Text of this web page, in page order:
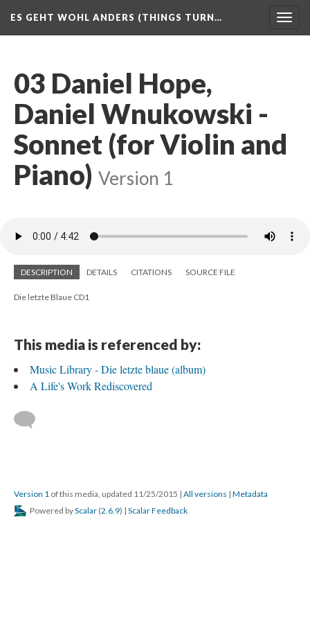
ES GEHT WOHL ANDERS (THINGS TURN…
03 Daniel Hope,
Daniel Wnukowski -
Sonnet (for Violin and
Piano) Version 1
DESCRIPTION DETAILS CITATIONS SOURCE FILE
Die letzte Blaue CD1
This media is referenced by:
Music Library - Die letzte blaue (album)
A Life's Work Rediscovered
Version 1 of this media, updated 11/25/2015 | All versions | Metadata
Powered byScalar (2.6.9) | Scalar Feedback